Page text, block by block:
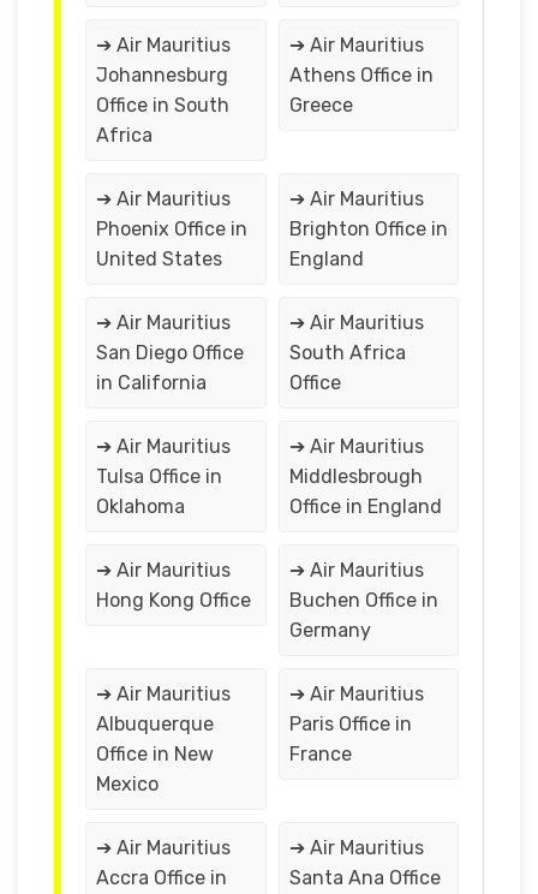
➔ Air Mauritius
Johannesburg
Office in South
Africa
➔ Air Mauritius
Athens Office in
Greece
➔ Air Mauritius
Phoenix Office in
United States
➔ Air Mauritius
Brighton Office in
England
➔ Air Mauritius
San Diego Office
in California
➔ Air Mauritius
South Africa
Office
➔ Air Mauritius
Tulsa Office in
Oklahoma
➔ Air Mauritius
Middlesbrough
Office in England
➔ Air Mauritius
Hong Kong Office
➔ Air Mauritius
Buchen Office in
Germany
➔ Air Mauritius
Albuquerque
Office in New
Mexico
➔ Air Mauritius
Paris Office in
France
➔ Air Mauritius
Accra Office in
➔ Air Mauritius
Santa Ana Office